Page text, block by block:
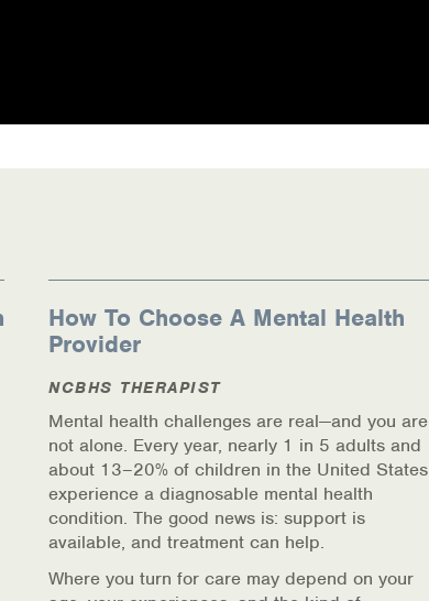
How To Choose A Mental Health
Provider
NCBHS THERAPIST
Mental health challenges are real—and you are
not alone. Every year, nearly 1 in 5 adults and
about 13–20% of children in the United States
experience a diagnosable mental health
condition. The good news is: support is
available, and treatment can help.
Where you turn for care may depend on your